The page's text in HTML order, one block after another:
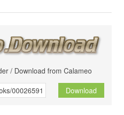
/ Download from Calameo
Download